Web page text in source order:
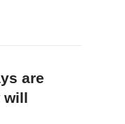
are
will